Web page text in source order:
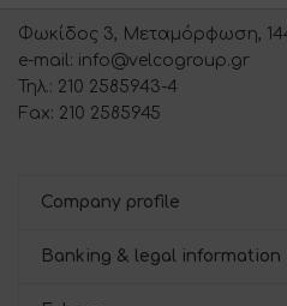
Φωκίδος 3, Μεταμόρφωση,
e-mail: info@velcogroup.gr
Τηλ.: 210 2585943-4
Fax: 210 2585945
Company profile
Banking & legal information